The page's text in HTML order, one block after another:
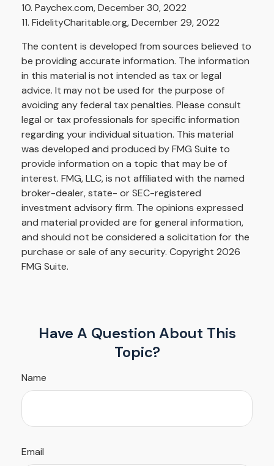
10. Paychex.com, December 30, 2022
11. FidelityCharitable.org, December 29, 2022
The content is developed from sources believed to
be providing accurate information. The information
in this material is not intended as tax or legal
advice. It may not be used for the purpose of
avoiding any federal tax penalties. Please consult
legal or tax professionals for specific information
regarding your individual situation. This material
was developed and produced by FMG Suite to
provide information on a topic that may be of
interest. FMG, LLC, is not affiliated with the named
broker-dealer, state- or SEC-registered
investment advisory firm. The opinions expressed
and material provided are for general information,
and should not be considered a solicitation for the
purchase or sale of any security. Copyright 2026
FMG Suite.
Have A Question About This
Topic?
Name
Email